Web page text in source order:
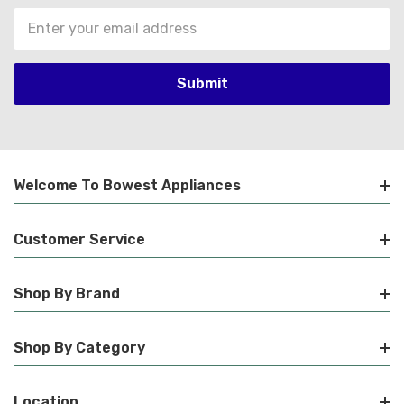
Email
Address
Welcome To Bowest Appliances
Customer Service
Shop By Brand
Shop By Category